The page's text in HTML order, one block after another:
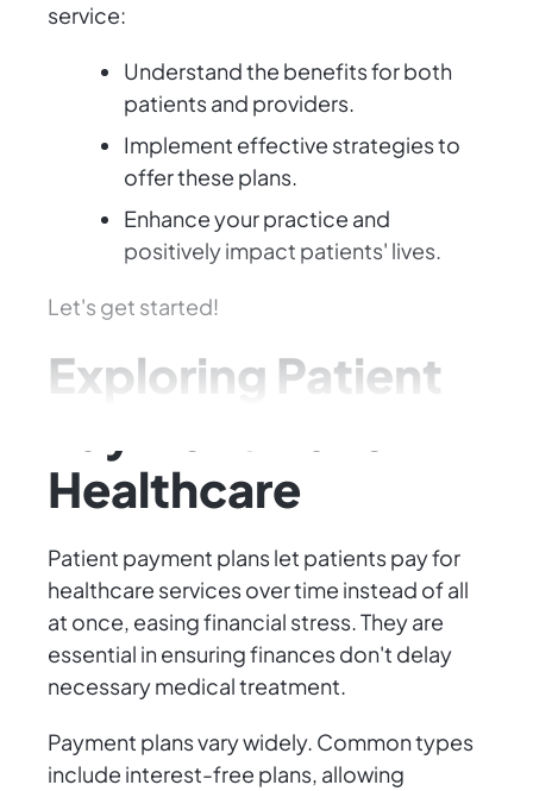
service:
Understand the benefits for both
patients and providers.
Implement effective strategies to
offer these plans.
Enhance your practice and
positively impact patients' lives.
Let's get started!
Exploring Patient
Healthcare
Patient payment plans let patients pay for
healthcare services over time instead of all
at once, easing financial stress. They are
essential in ensuring finances don't delay
necessary medical treatment.
Payment plans vary widely. Common types
include interest-free plans, allowing